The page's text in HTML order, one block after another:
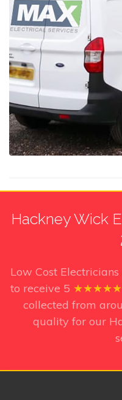
Hackney Wick
Low Cost
to receive 5 ★★★★★
collected from
quality for our